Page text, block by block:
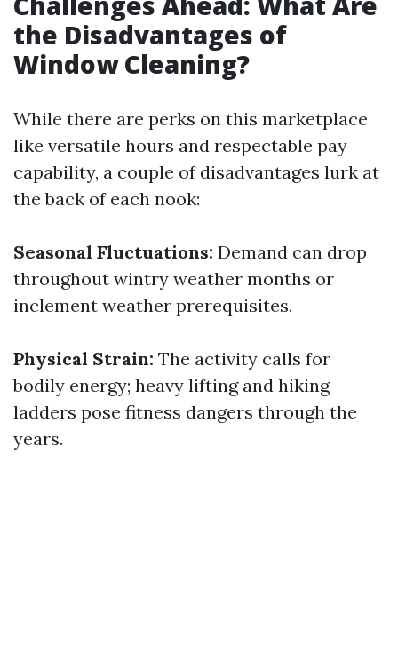
the Disadvantages of
Window Cleaning?
While there are perks on this marketplace
like versatile hours and respectable pay
capability, a couple of disadvantages lurk at
the back of each nook:
Seasonal Fluctuations: Demand can drop
throughout wintry weather months or
inclement weather prerequisites.
Physical Strain: The activity calls for
bodily energy; heavy lifting and hiking
ladders pose fitness dangers through the
years.